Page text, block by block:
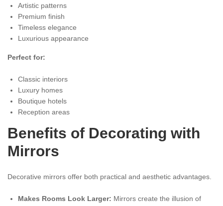
Artistic patterns
Premium finish
Timeless elegance
Luxurious appearance
Perfect for:
Classic interiors
Luxury homes
Boutique hotels
Reception areas
Benefits of Decorating with
Mirrors
Decorative mirrors offer both practical and aesthetic advantages.
Makes Rooms Look Larger: Mirrors create the illusion of